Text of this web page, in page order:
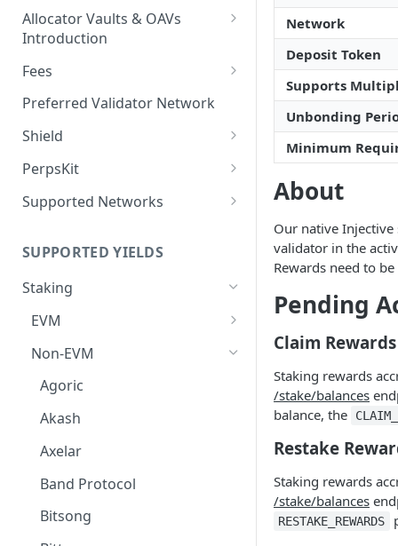
Discover Yields
Actions
Balances
Allocator Vaults & OAVs
Introduction
Allocator Vaults & OAVs
Replacing Legacy Yield
Yield.xyz API
Fees
Performance & Management
Preferred Validator Network
Shield
Defense Mode
PerpsKit
Perps Widget v1
Supported Networks
Robinhood
SUPPORTED YIELDS
Staking
EVM
Avalanche
BNB
CoreDAO
Celo
ETH via Everstake Pool
ETH via Figment
ETH via InfStones
Non-EVM
Agoric
Akash
Axelar
Band Protocol
Bitsong
Network
Deposit Token
Supports
Unbonding
Minimum
About
Our native
validator in the
Rewards need to
Pending
Claim Rewards
Staking rewards
/stake/balances
balance, the
Restake
Staking rewards
/stake/balances
RESTAKE_REWARDS